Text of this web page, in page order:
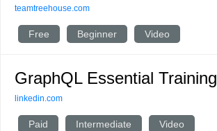
teamtreehouse.com
Free Beginner Video
GraphQL Essential Training
linkedin.com
Paid Intermediate Video